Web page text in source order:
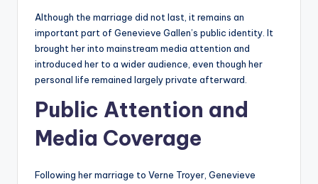
Although the marriage did not last, it remains an
important part of Genevieve Gallen’s public identity. It
brought her into mainstream media attention and
introduced her to a wider audience, even though her
personal life remained largely private afterward.
Public Attention and
Media Coverage
Following her marriage to Verne Troyer, Genevieve